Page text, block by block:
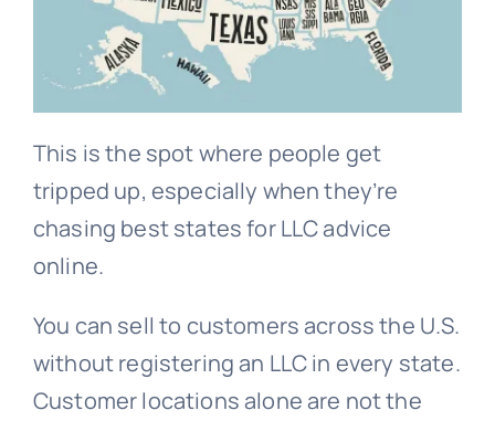
This is the spot where people get
tripped up, especially when they’re
chasing best states for LLC advice
online.
You can sell to customers across the U.S.
without registering an LLC in every state.
Customer locations alone are not the